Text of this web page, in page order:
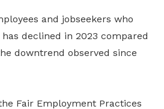
and jobseekers who
declined in 2023 compared
downtrend observed since
Fair Employment Practices